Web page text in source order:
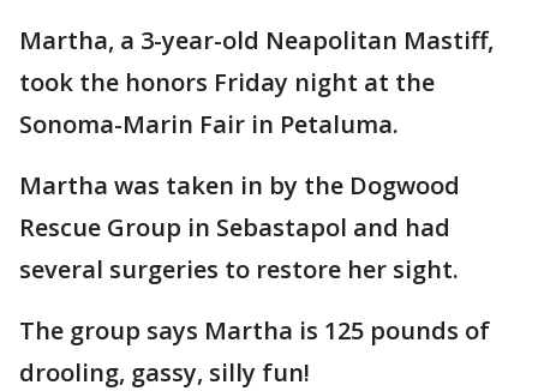
Martha, a 3-year-old Neapolitan Mastiff,
took the honors Friday night at the
Sonoma-Marin Fair in Petaluma.
Martha was taken in by the Dogwood
Rescue Group in Sebastapol and had
several surgeries to restore her sight.
The group says Martha is 125 pounds of
drooling, gassy, silly fun!